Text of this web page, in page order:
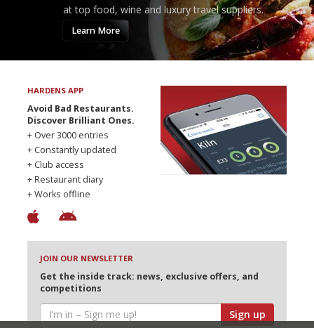
at top food, wine and luxury travel suppliers.
Learn More
HARDENS APP
Avoid Bad Restaurants.
Discover Brilliant Ones.
+ Over 3000 entries
+ Constantly updated
+ Club access
+ Restaurant diary
+ Works offline
JOIN OUR NEWSLETTER
Get the inside track: news, exclusive offers, and
competitions
Sign up